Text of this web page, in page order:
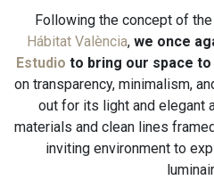
Following the concept of
Hábitat València, we once
Estudio to bring our space
on transparency, minimalism,
out for its light and elegant
materials and clean lines
inviting environment to